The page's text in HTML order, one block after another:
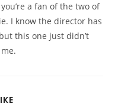
a fan of the two of
I know the director has
this one just didn’t